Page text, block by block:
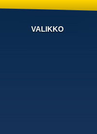
VALIKKO